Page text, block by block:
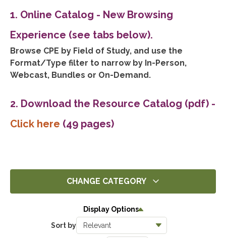
1. Online Catalog - New Browsing
Experience (see tabs below).
Browse CPE by Field of Study, and use the
Format/Type filter to narrow by In-Person,
Webcast, Bundles or On-Demand.
2. Download the Resource Catalog (pdf) -
Click here (49 pages)
CHANGE CATEGORY
Display Options
Sort by